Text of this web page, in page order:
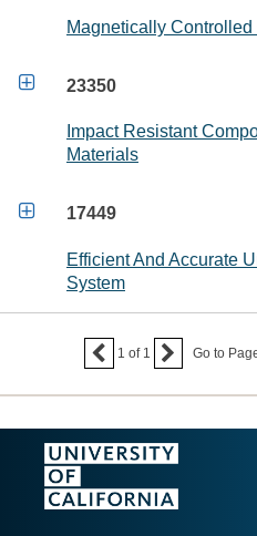
Magnetically
 23350
Impact Resistant
Materials
 17449
Efficient And Accurate
System
 1 of 1  Go to